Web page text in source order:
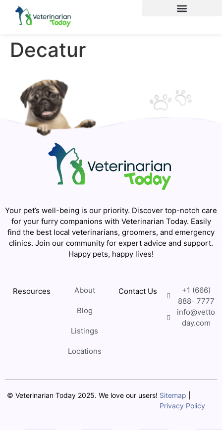
Decatur
Your pet’s well-being is our priority. Discover top-notch care
for your furry companions with Veterinarian Today. Easily
find the best local veterinarians, groomers, and emergency
clinics. Join our community for expert advice and support.
Happy pets, happy lives!
Resources About
Blog
Listings
Locations
Contact Us
+1 (666)
888- 7777
info@vetto
day.com
© Veterinarian Today 2025. We love our users! Sitemap
Privacy Policy